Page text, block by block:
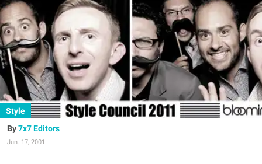
Style
7x7 Editors
Jun. 17, 2001